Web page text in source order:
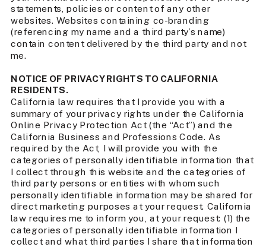
statements, policies or content of any other
websites. Websites containing co-branding
(referencing my name and a third party’s name)
contain content delivered by the third party and not
me.
NOTICE OF PRIVACY RIGHTS TO CALIFORNIA
RESIDENTS.
California law requires that I provide you with a
summary of your privacy rights under the California
Online Privacy Protection Act (the “Act”) and the
California Business and Professions Code. As
required by the Act, I will provide you with the
categories of personally identifiable information that
I collect through this website and the categories of
third party persons or entities with whom such
personally identifiable information may be shared for
direct marketing purposes at your request. California
law requires me to inform you, at your request: (1) the
categories of personally identifiable information I
collect and what third parties I share that information